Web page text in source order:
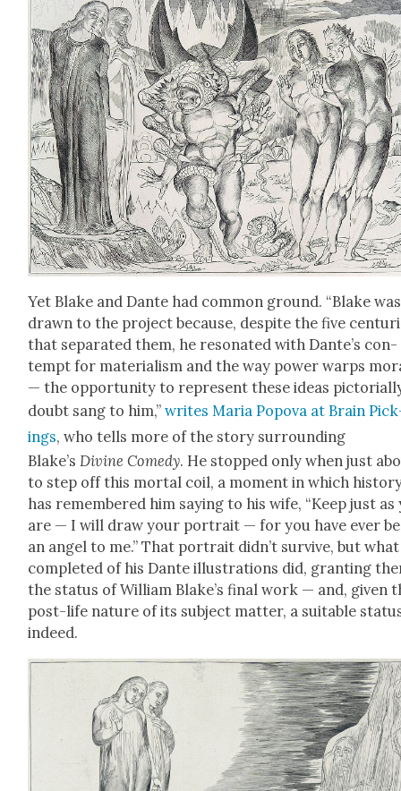
Yet Blake and Dante had com­mon ground. “Blake was
drawn to the project because, despite the five
that sep­a­rat­ed them, he res­onat­ed with Dante’s con­
tempt for mate­ri­al­ism and the way pow­er warps
— the oppor­tu­ni­ty to rep­re­sent these ideas
doubt sang to him,”writes Maria Popo­va at Brain
ings, who tells more of the sto­ry sur­round­ing
Blake’sDivine Com­e­dy. He stopped only when just
to step off this mor­tal coil, a moment in which
has remem­bered him say­ing to his wife, “Keep just as
are — I will draw your por­trait — for you have ever
an angel to me.” That por­trait did­n’t sur­vive, but
com­plet­ed of his Dante illus­tra­tions did, grant­i­ng
the sta­tus of William Blake’s final work — and, giv­en
post-life nature of its sub­ject mat­ter, a suit­able
indeed.